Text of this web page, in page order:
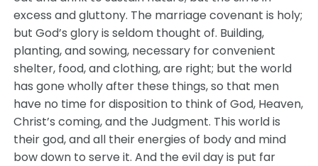
excess and gluttony. The marriage covenant is holy;
but God’s glory is seldom thought of. Building,
planting, and sowing, necessary for convenient
shelter, food, and clothing, are right; but the world
has gone wholly after these things, so that men
have no time for disposition to think of God, Heaven,
Christ’s coming, and the Judgment. This world is
their god, and all their energies of body and mind
bow down to serve it. And the evil day is put far